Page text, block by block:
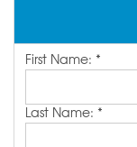
SERVICE AREA
First Name: *
Last Name: *